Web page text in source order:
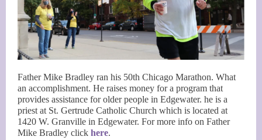
Father Mike Bradley ran his 50th Chicago Marathon. What
an accomplishment. He raises money for a program that
provides assistance for older people in Edgewater. he is a
priest at St. Gertrude Catholic Church which is located at
1420 W. Granville in Edgewater. For more info on Father
Mike Bradley click here.